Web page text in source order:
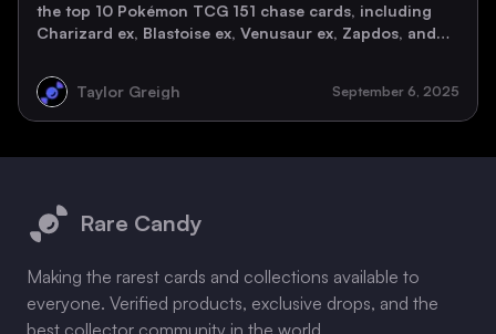
the top 10 Pokémon TCG 151 chase cards, including
Charizard ex, Blastoise ex, Venusaur ex, Zapdos, and
Taylor Greigh
September 6, 2025
Rare Candy
Making the rarest cards and collections available to
everyone. Verified products, exclusive drops, and the
best collector community in the world.